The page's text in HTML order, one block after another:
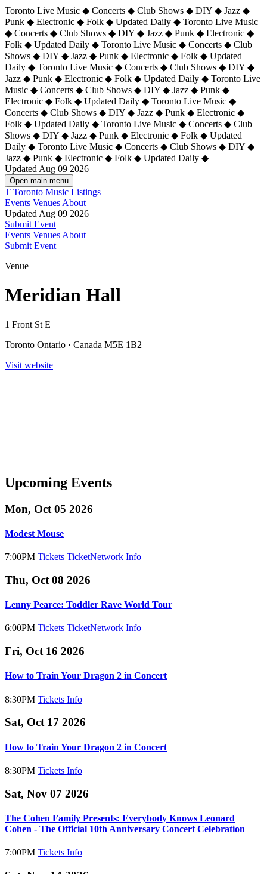
Toronto Live Music ◆ Concerts ◆ Club Shows ◆ DIY ◆ Jazz ◆
Punk ◆ Electronic ◆ Folk ◆ Updated Daily ◆ Toronto Live Music
◆ Concerts ◆ Club Shows ◆ DIY ◆ Jazz ◆ Punk ◆ Electronic ◆
Folk ◆ Updated Daily ◆ Toronto Live Music ◆ Concerts ◆ Club
Shows ◆ DIY ◆ Jazz ◆ Punk ◆ Electronic ◆ Folk ◆ Updated
Daily ◆ Toronto Live Music ◆ Concerts ◆ Club Shows ◆ DIY ◆
Jazz ◆ Punk ◆ Electronic ◆ Folk ◆ Updated Daily ◆ Toronto Live
Music ◆ Concerts ◆ Club Shows ◆ DIY ◆ Jazz ◆ Punk ◆
Electronic ◆ Folk ◆ Updated Daily ◆ Toronto Live Music ◆
Concerts ◆ Club Shows ◆ DIY ◆ Jazz ◆ Punk ◆ Electronic ◆
Folk ◆ Updated Daily ◆ Toronto Live Music ◆ Concerts ◆ Club
Shows ◆ DIY ◆ Jazz ◆ Punk ◆ Electronic ◆ Folk ◆ Updated
Daily ◆ Toronto Live Music ◆ Concerts ◆ Club Shows ◆ DIY ◆
Jazz ◆ Punk ◆ Electronic ◆ Folk ◆ Updated Daily ◆
Updated Aug 09 2026
Open main menu
T Toronto Music Listings
Events Venues About
Updated Aug 09 2026
Submit Event
Events Venues About
Submit Event
Venue
Meridian Hall
1 Front St E
Toronto Ontario · Canada M5E 1B2
Visit website
Upcoming Events
Mon, Oct 05 2026
Modest Mouse
7:00PM Tickets TicketNetwork Info
Thu, Oct 08 2026
Lenny Pearce: Toddler Rave World Tour
6:00PM Tickets TicketNetwork Info
Fri, Oct 16 2026
How to Train Your Dragon 2 in Concert
8:30PM Tickets Info
Sat, Oct 17 2026
How to Train Your Dragon 2 in Concert
8:30PM Tickets Info
Sat, Nov 07 2026
The Cohen Family Presents: Everybody Knows Leonard
Cohen - The Official 10th Anniversary Concert Celebration
7:00PM Tickets Info